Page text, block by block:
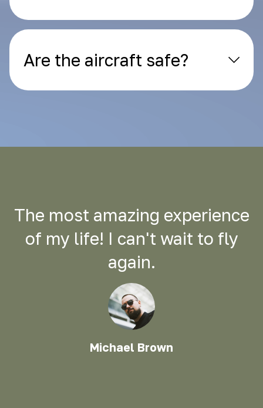
Are the aircraft safe?
The most amazing experience
of my life! I can't wait to fly
again.
Michael Brown